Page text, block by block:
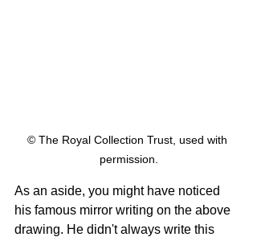
© The Royal Collection Trust, used with
permission.
As an aside, you might have noticed
his famous mirror writing on the above
drawing. He didn't always write this